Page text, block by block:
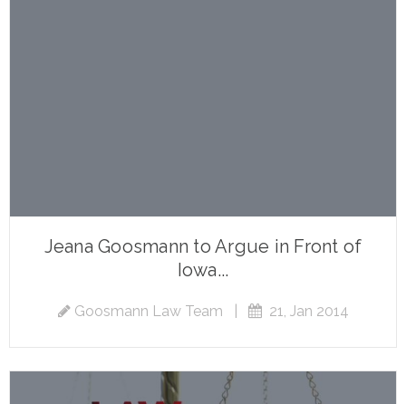
Jeana Goosmann to Argue in Front of
Iowa...
Goosmann Law Team 21, Jan 2014